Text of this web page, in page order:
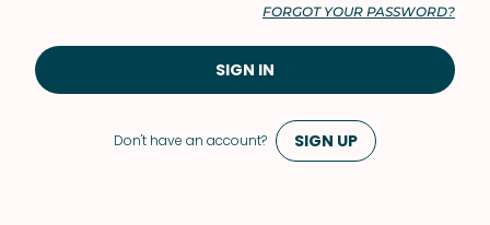
Don't have an account? SIGN UP
FORGOT YOUR PASSWORD?
SIGN IN